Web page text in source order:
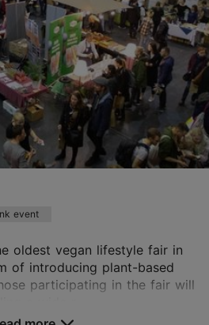
event
oldest vegan lifestyle fair in
of introducing plant-based
participating in the fair will